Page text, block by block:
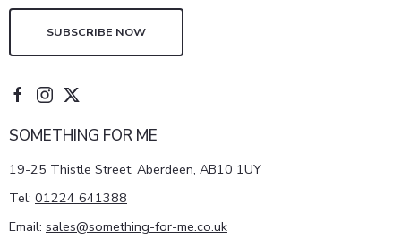
SUBSCRIBE NOW
SOMETHING FOR ME
19-25 Thistle Street, Aberdeen, AB10 1UY
Tel: 01224 641388
Email: sales@something-for-me.co.uk